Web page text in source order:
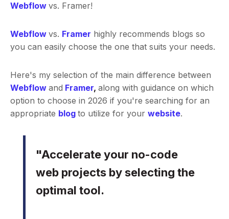
Webflow vs. Framer!
Webflow vs. Framer highly recommends blogs so
you can easily choose the one that suits your needs.
Here's my selection of the main difference between
Webflow and Framer, along with guidance on which
option to choose in 2026 if you're searching for an
appropriate blog to utilize for your website.
"Accelerate your no-code
web projects by selecting the
optimal tool.